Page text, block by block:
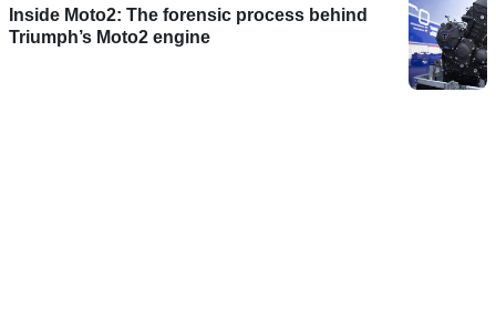
Inside Moto2: The forensic process behind
Triumph’s Moto2 engine